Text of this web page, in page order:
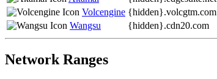
Volcengine {hidden}.volcgtm.com
Wangsu
{hidden}.cdn20.com
Network Ranges